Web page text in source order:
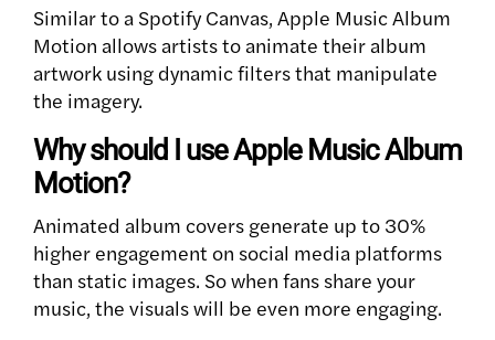
Similar to a Spotify Canvas, Apple Music Album
Motion allows artists to animate their album
artwork using dynamic filters that manipulate
the imagery.
Why should I use Apple Music Album
Motion?
Animated album covers generate up to 30%
higher engagement on social media platforms
than static images. So when fans share your
music, the visuals will be even more engaging.